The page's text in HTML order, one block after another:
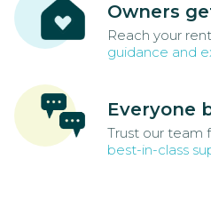
Owners
Reach your
guidance and
Everyone
Trust our team
best-in-class